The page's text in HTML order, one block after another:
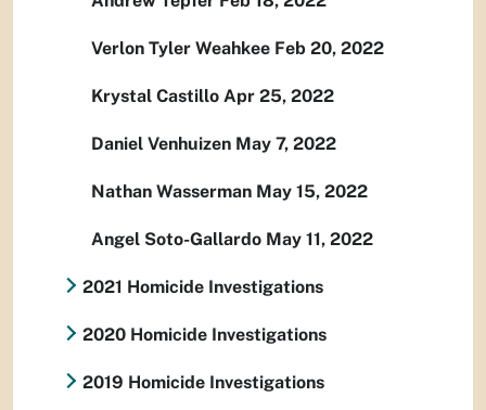
Verlon Tyler Weahkee Feb 20, 2022
Krystal Castillo Apr 25, 2022
Daniel Venhuizen May 7, 2022
Nathan Wasserman May 15, 2022
Angel Soto-Gallardo May 11, 2022
2021 Homicide Investigations
2020 Homicide Investigations
2019 Homicide Investigations